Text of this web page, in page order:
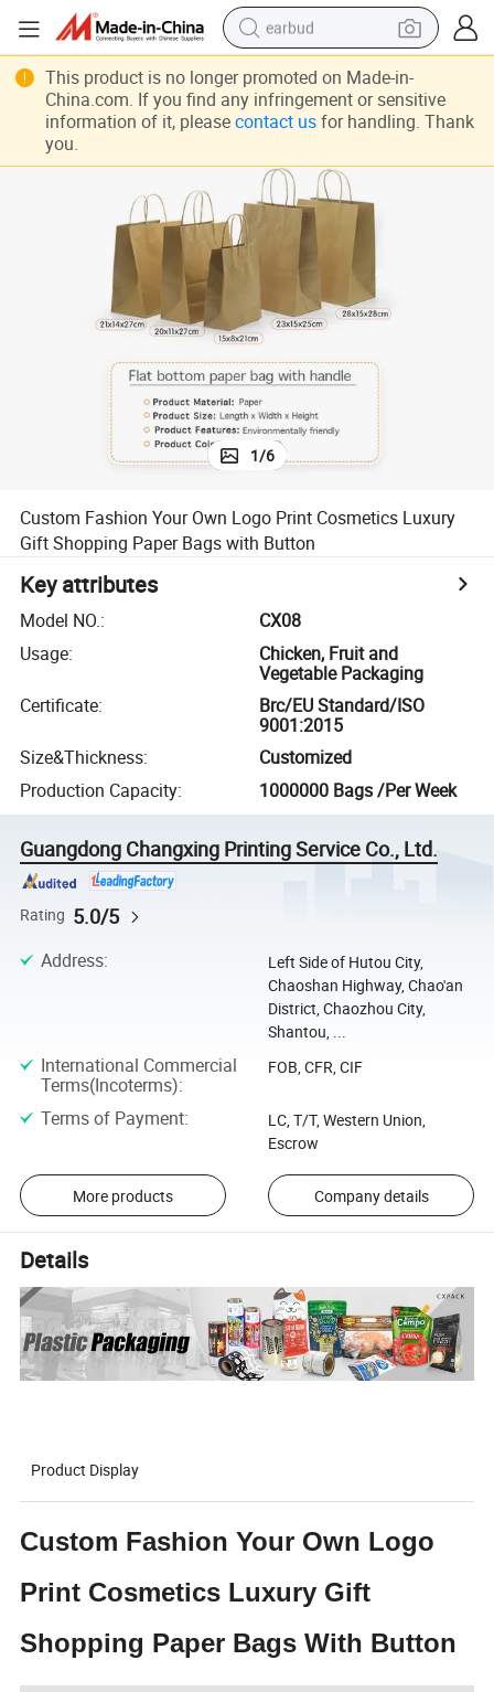
earbud
reagent
living room sofa
pullover hoody
motorcycle
basketball shoe
1/6
Custom Fashion Your Own Logo Print Cosmetics Luxury
Gift Shopping Paper Bags with Button
Key attributes
Model NO.:
CX08
Usage:
Chicken, Fruit and
Vegetable Packaging
Certificate:
Brc/EU Standard/ISO
9001:2015
Size&Thickness:
Customized
Production Capacity: 1000000 Bags /Per Week
Guangdong Changxing Printing Service Co., Ltd.
Rating 5.0/5
Address:
Left Side of Hutou City,
Chaoshan Highway, Chao'an
District, Chaozhou City,
Shantou, ...
International Commercial
Terms(Incoterms):
FOB, CFR, CIF
Terms of Payment:
LC, T/T, Western Union,
Escrow
More products Company details
Details
Product Display
Custom Fashion Your Own Logo
Print Cosmetics Luxury Gift
Shopping Paper Bags With Button
This product is no longer promoted on Made-in-
China.com. If you find any infringement or sensitive
information of it, please contact usfor handling. Thank
you.